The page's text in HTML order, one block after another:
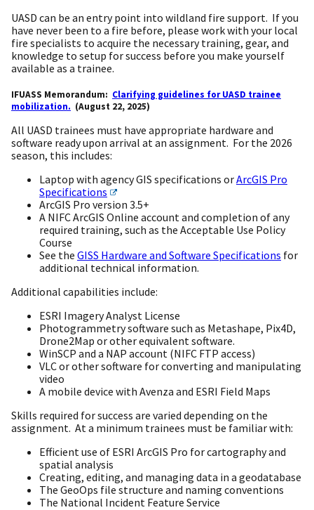
UASD can be an entry point into wildland fire support. If you
have never been to a fire before, please work with your local
fire specialists to acquire the necessary training, gear, and
knowledge to setup for success before you make yourself
available as a trainee.
IFUASS Memorandum: Clarifying guidelines for UASD trainee
mobilization. (August 22, 2025)
All UASD trainees must have appropriate hardware and
software ready upon arrival at an assignment. For the 2026
season, this includes:
Laptop with agency GIS specifications orArcGIS Pro
Specifications
ArcGIS Pro version 3.5+
A NIFC ArcGIS Online account and completion of any
required training, such as the Acceptable Use Policy
Course
See the GISS Hardware and Software Specifications for
additional technical information.
Additional capabilities include:
ESRI Imagery Analyst License
Photogrammetry software such as Metashape, Pix4D,
Drone2Map or other equivalent software.
WinSCP and a NAP account (NIFC FTP access)
VLC or other software for converting and manipulating
video
A mobile device with Avenza and ESRI Field Maps
Skills required for success are varied depending on the
assignment. At a minimum trainees must be familiar with:
Efficient use of ESRI ArcGIS Pro for cartography and
spatial analysis
Creating, editing, and managing data in a geodatabase
The GeoOps file structure and naming conventions
The National Incident Feature Service